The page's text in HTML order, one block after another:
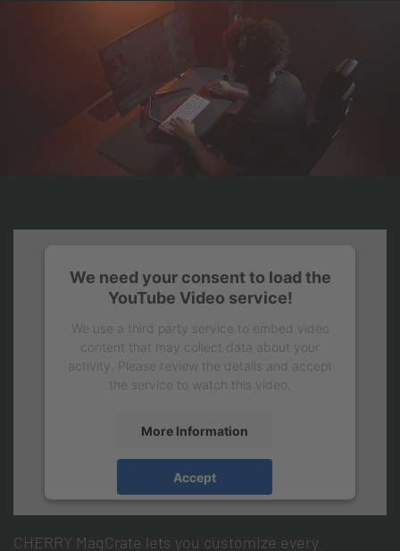
We need your consent to load the
YouTube Video service!
We use a third party service to embed video
content that may collect data about your
activity. Please review the details and accept
the service to watch this video.
More Information
Accept
Take full control with CHERRY
MagCrate.
CHERRY MagCrate lets you customize every